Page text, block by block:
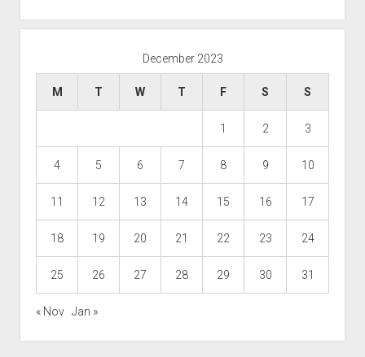
December 2023
M T W T F S S
1 2 3
4 5 6 7 8 9 10
11 12 13 14 15 16 17
18 19 20 21 22 23 24
25 26 27 28 29 30 31
« Nov Jan »